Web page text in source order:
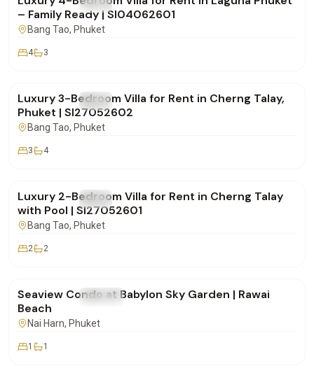
FOR RENT Villa
– Family Ready | SI04062601
Bang Tao, Phuket
4 3
FOR RENT Villa
Luxury 3-Bedroom Villa for Rent in Cherng Talay,
Phuket | SI27052602
Bang Tao, Phuket
3 4
FOR RENT Villa
Luxury 2-Bedroom Villa for Rent in Cherng Talay
with Pool | SI27052601
Bang Tao, Phuket
2 2
FOR RENT Condo
Seaview Condo at Babylon Sky Garden | Rawai
Beach
Nai Harn, Phuket
1 1